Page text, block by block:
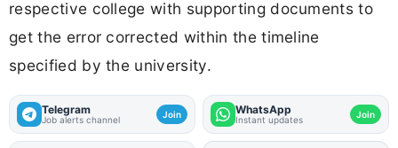
respective college with supporting documents to
get the error corrected within the timeline
specified by the university.
Telegram
Job alerts channel Join WhatsApp
Instant updates Join